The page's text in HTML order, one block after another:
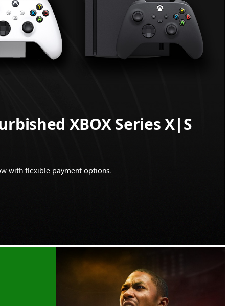
XBOX Series X|S
with flexible payment options.